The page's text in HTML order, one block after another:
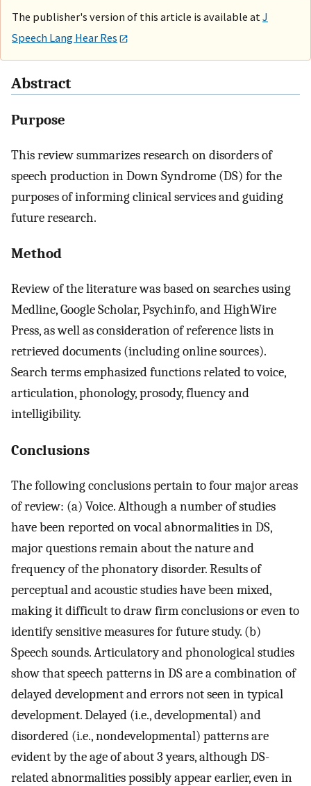
The publisher's version of this article is available at J
Speech Lang Hear Res
Abstract
Purpose
This review summarizes research on disorders of
speech production in Down Syndrome (DS) for the
purposes of informing clinical services and guiding
future research.
Method
Review of the literature was based on searches using
Medline, Google Scholar, Psychinfo, and HighWire
Press, as well as consideration of reference lists in
retrieved documents (including online sources).
Search terms emphasized functions related to voice,
articulation, phonology, prosody, fluency and
intelligibility.
Conclusions
The following conclusions pertain to four major areas
of review: (a) Voice. Although a number of studies
have been reported on vocal abnormalities in DS,
major questions remain about the nature and
frequency of the phonatory disorder. Results of
perceptual and acoustic studies have been mixed,
making it difficult to draw firm conclusions or even to
identify sensitive measures for future study. (b)
Speech sounds. Articulatory and phonological studies
show that speech patterns in DS are a combination of
delayed development and errors not seen in typical
development. Delayed (i.e., developmental) and
disordered (i.e., nondevelopmental) patterns are
evident by the age of about 3 years, although DS-
related abnormalities possibly appear earlier, even in